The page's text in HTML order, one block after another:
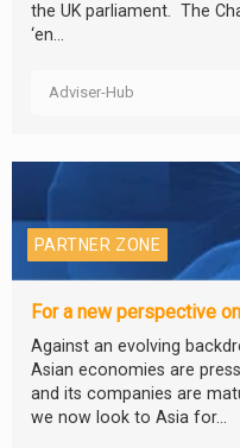
the UK parliament. The
‘en...
Adviser-Hub
PARTNER ZONE
For a new perspective
Against an evolving
Asian economies are
and its companies are
we now look to Asia for...